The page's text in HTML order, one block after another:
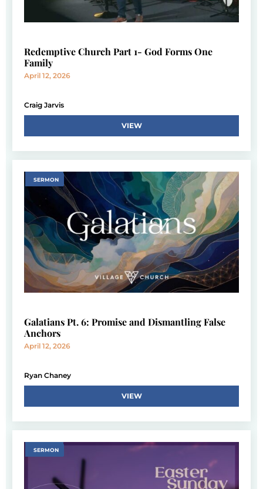
Redemptive Church Part 1- God Forms One
Family
April 12, 2026
Craig Jarvis
VIEW
SERMON
Galatians Pt. 6: Promise and Dismantling False
Anchors
April 12, 2026
Ryan Chaney
VIEW
SERMON